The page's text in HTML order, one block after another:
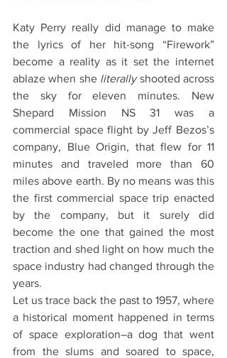
Katy Perry really did manage to make
the lyrics of her hit-song “Firework”
become a reality as it set the internet
ablaze when she literally shooted across
the sky for eleven minutes. New
Shepard Mission NS 31 was a
commercial space flight by Jeff Bezos’s
company, Blue Origin, that flew for 11
minutes and traveled more than 60
miles above earth. By no means was this
the first commercial space trip enacted
by the company, but it surely did
become the one that gained the most
traction and shed light on how much the
space industry had changed through the
years.
Let us trace back the past to 1957, where
a historical moment happened in terms
of space exploration–a dog that went
from the slums and soared to space,